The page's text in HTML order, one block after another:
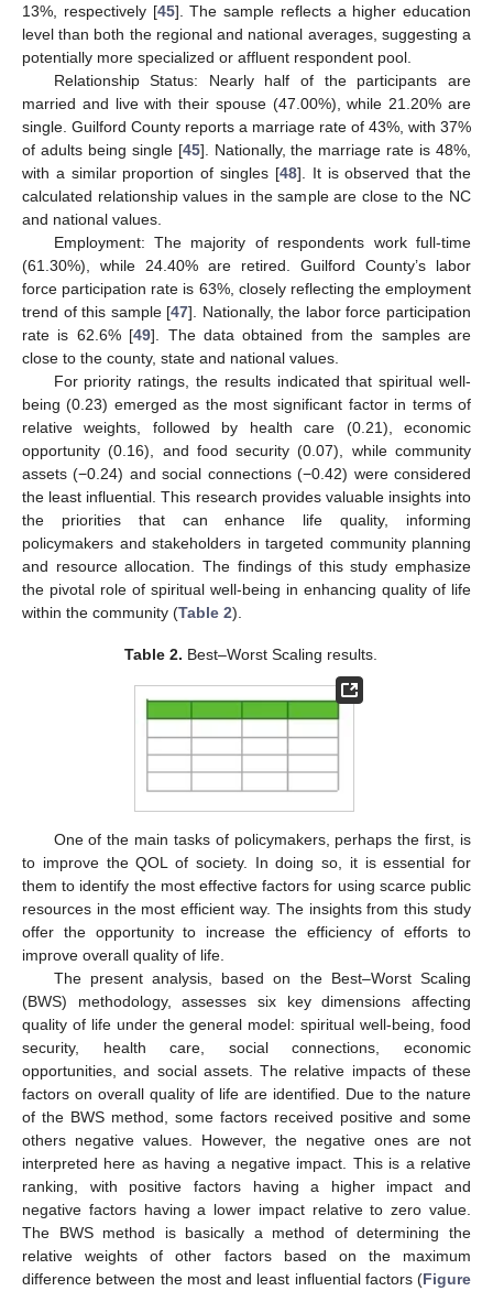
13%, respectively [45]. The sample reflects a higher education
level than both the regional and national averages, suggesting a
potentially more specialized or affluent respondent pool.
Relationship Status: Nearly half of the participants are
married and live with their spouse (47.00%), while 21.20% are
single. Guilford County reports a marriage rate of 43%, with 37%
of adults being single [45]. Nationally, the marriage rate is 48%,
with a similar proportion of singles [48]. It is observed that the
calculated relationship values in the sample are close to the NC
and national values.
Employment: The majority of respondents work full-time
(61.30%), while 24.40% are retired. Guilford County’s labor
force participation rate is 63%, closely reflecting the employment
trend of this sample [47]. Nationally, the labor force participation
rate is 62.6% [49]. The data obtained from the samples are
close to the county, state and national values.
For priority ratings, the results indicated that spiritual well-
being (0.23) emerged as the most significant factor in terms of
relative weights, followed by health care (0.21), economic
opportunity (0.16), and food security (0.07), while community
assets (−0.24) and social connections (−0.42) were considered
the least influential. This research provides valuable insights into
the priorities that can enhance life quality, informing
policymakers and stakeholders in targeted community planning
and resource allocation. The findings of this study emphasize
the pivotal role of spiritual well-being in enhancing quality of life
within the community (Table 2).
Table 2. Best–Worst Scaling results.
One of the main tasks of policymakers, perhaps the first, is
to improve the QOL of society. In doing so, it is essential for
them to identify the most effective factors for using scarce public
resources in the most efficient way. The insights from this study
offer the opportunity to increase the efficiency of efforts to
improve overall quality of life.
The present analysis, based on the Best–Worst Scaling
(BWS) methodology, assesses six key dimensions affecting
quality of life under the general model: spiritual well-being, food
security, health care, social connections, economic
opportunities, and social assets. The relative impacts of these
factors on overall quality of life are identified. Due to the nature
of the BWS method, some factors received positive and some
others negative values. However, the negative ones are not
interpreted here as having a negative impact. This is a relative
ranking, with positive factors having a higher impact and
negative factors having a lower impact relative to zero value.
The BWS method is basically a method of determining the
relative weights of other factors based on the maximum
difference between the most and least influential factors (Figure